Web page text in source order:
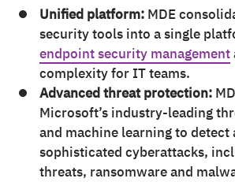
Unified platform:MDE
security tools into a single
endpoint security management
complexity for IT teams.
Advanced threat protection:
Microsoft’s industry-leading
and machine learning to detect
sophisticated cyberattacks,
threats, ransomware and